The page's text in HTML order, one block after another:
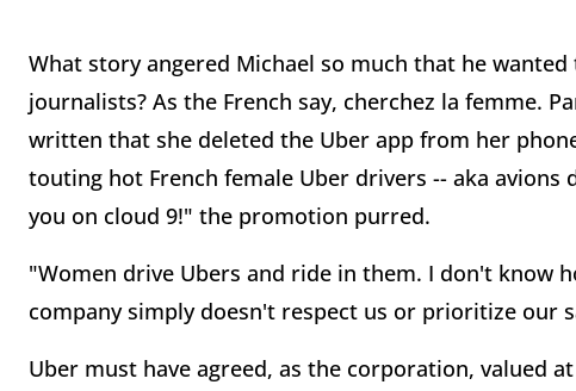
What story angered Michael so much that he
journalists? As the French say, cherchez la femme.
written that she deleted the Uber app from her
touting hot French female Uber drivers -- aka avions
you on cloud 9!" the promotion purred.
"Women drive Ubers and ride in them. I don't know
company simply doesn't respect us or prioritize our
Uber must have agreed, as the corporation, valued